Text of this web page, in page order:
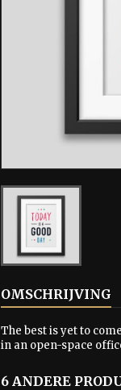
OMSCHRIJVING
The best is yet to
in an open-space
6 ANDERE